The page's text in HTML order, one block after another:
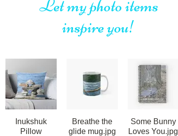
Let my photo items
inspire you!
Inukshuk
Pillow
Breathe the
glide mug.jpg
Some Bunny
Loves You.jpg